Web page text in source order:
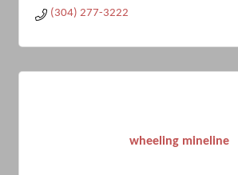
(304) 277-3222
wheeling mineline